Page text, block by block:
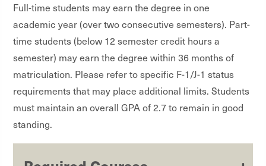
Full-time students may earn the degree in one
academic year (over two consecutive semesters). Part-
time students (below 12 semester credit hours a
semester) may earn the degree within 36 months of
matriculation. Please refer to specific F-1/J-1 status
requirements that may place additional limits. Students
must maintain an overall GPA of 2.7 to remain in good
standing.